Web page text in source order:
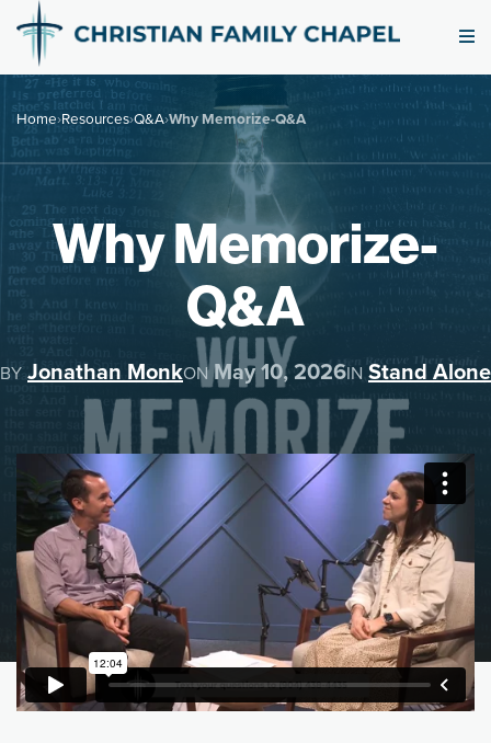
Home›Resources›Q&A›Why Memorize-Q&A
Why Memorize-
Q&A
BY Jonathan MonkONMay 10, 2026IN Stand Alone